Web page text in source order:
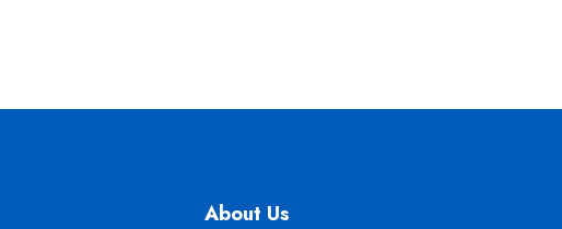
About Us